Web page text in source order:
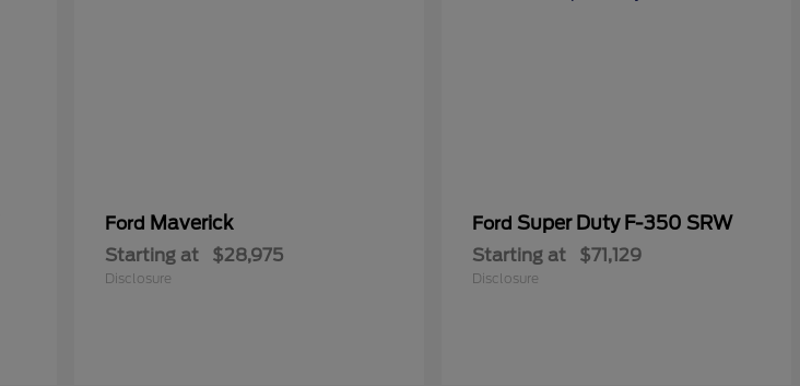
Ford Maverick
Starting at $28,975
Disclosure
Ford Super Duty F-350 SRW
Starting at $71,129
Disclosure